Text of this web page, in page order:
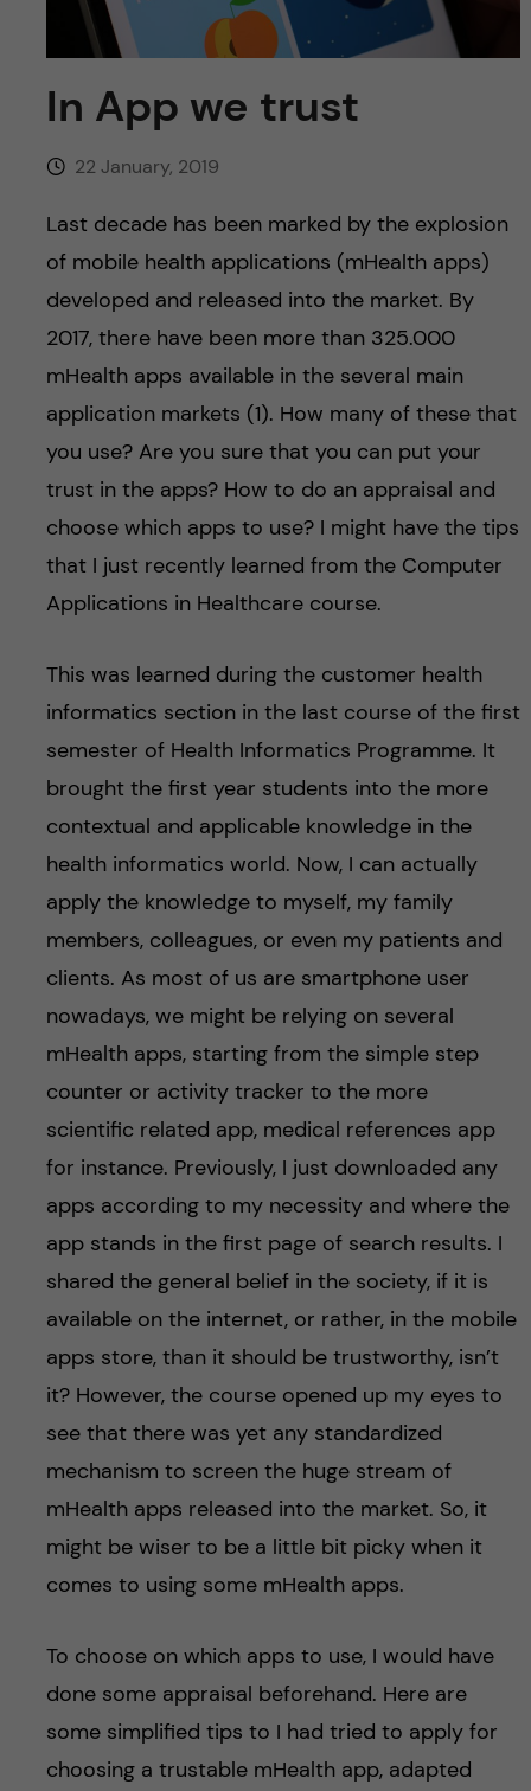
f
d
u
In App we trust
22 January, 2019
Last decade has been marked by the explosion
of mobile health applications (mHealth apps)
developed and released into the market. By
2017, there have been more than 325.000
mHealth apps available in the several main
application markets (1). How many of these that
you use? Are you sure that you can put your
trust in the apps? How to do an appraisal and
choose which apps to use? I might have the tips
that I just recently learned from the Computer
Applications in Healthcare course.
This was learned during the customer health
informatics section in the last course of the first
semester of Health Informatics Programme. It
brought the first year students into the more
contextual and applicable knowledge in the
health informatics world. Now, I can actually
apply the knowledge to myself, my family
members, colleagues, or even my patients and
clients. As most of us are smartphone user
nowadays, we might be relying on several
mHealth apps, starting from the simple step
counter or activity tracker to the more
scientific related app, medical references app
for instance. Previously, I just downloaded any
apps according to my necessity and where the
app stands in the first page of search results. I
shared the general belief in the society, if it is
available on the internet, or rather, in the mobile
apps store, than it should be trustworthy, isn’t
it? However, the course opened up my eyes to
see that there was yet any standardized
mechanism to screen the huge stream of
mHealth apps released into the market. So, it
might be wiser to be a little bit picky when it
comes to using some mHealth apps.
To choose on which apps to use, I would have
done some appraisal beforehand. Here are
some simplified tips to I had tried to apply for
choosing a trustable mHealth app, adapted